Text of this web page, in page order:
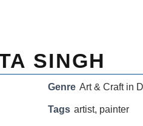
SINGH
Genre Art & Craft in
Tags artist, painter